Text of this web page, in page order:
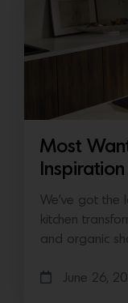
Most
Inspiration
We’ve got the
kitchen
and organic
June 26,